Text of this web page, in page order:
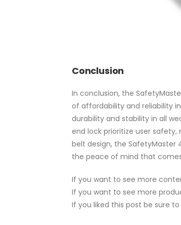
Conclusion
In conclusion, the
of affordability and reliability
durability and stability in all
end lock prioritize user
belt design, the SafetyMaster
the peace of mind that
If you want to see more
If you want to see more
If you liked this post be sure